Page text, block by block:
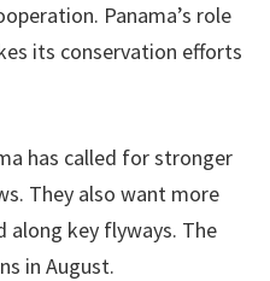
Panama’s role
its conservation efforts
has called for stronger
They also want more
along key flyways. The
in August.